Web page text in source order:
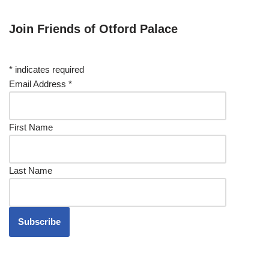
Join Friends of Otford Palace
* indicates required
Email Address *
First Name
Last Name